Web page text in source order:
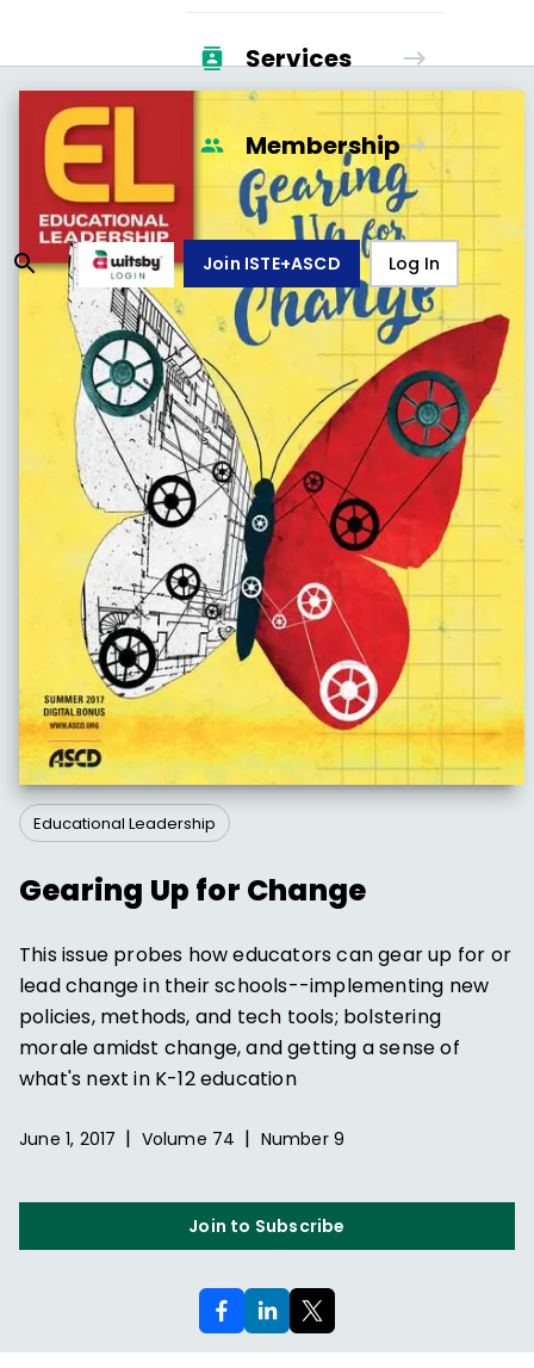
Services
Membership
Join ISTE+ASCD Log In
Educational Leadership
Gearing Up for Change
This issue probes how educators can gear up for or
lead change in their schools--implementing new
policies, methods, and tech tools; bolstering
morale amidst change, and getting a sense of
what's next in K-12 education
June 1, 2017 | Volume 74 | Number9
Join to Subscribe